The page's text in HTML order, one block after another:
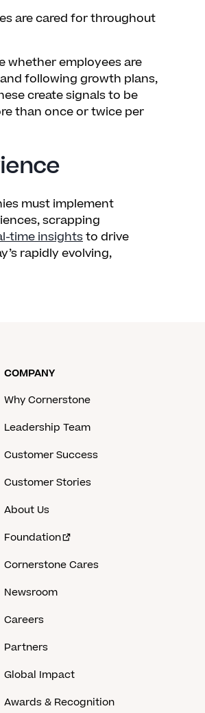
are cared for throughout
whether employees are
following growth plans,
create signals to be
than once or twice per
must implement
scrapping
time insightsto drive
rapidly evolving,
COMPANY
Why Cornerstone
Leadership Team
Customer Success
Customer Stories
About Us
Foundation
Cornerstone Cares
Newsroom
Careers
Partners
Global Impact
Awards & Recognition